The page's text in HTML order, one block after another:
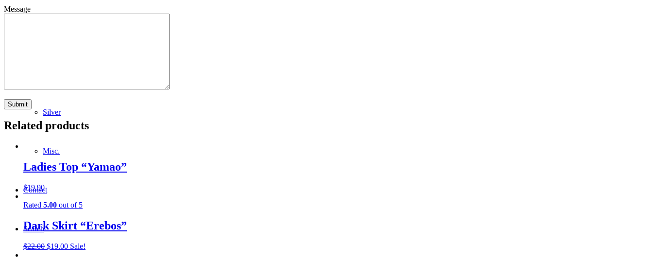
Silver
Misc.
Contact
Search
Message
Related products
Ladies Top “Yamao”
$19.90
Rated 5.00 out of 5
Dark Skirt “Erebos”
$22.00 Original
$19.00Current
Sale!